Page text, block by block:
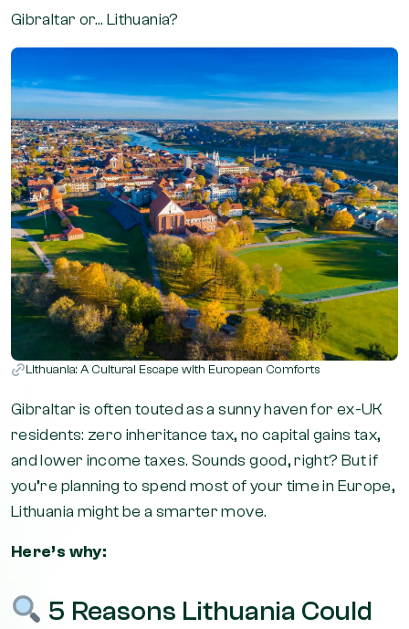
Gibraltar or… Lithuania?
Lithuania: A Cultural Escape with European Comforts
Gibraltar is often touted as a sunny haven for ex-UK
residents: zero inheritance tax, no capital gains tax,
and lower income taxes. Sounds good, right? But if
you’re planning to spend most of your time in Europe,
Lithuania might be a smarter move.
Here’s why:
5 Reasons Lithuania Could